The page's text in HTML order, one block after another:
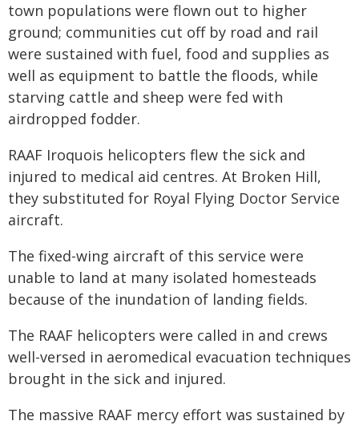
town populations were flown out to higher
ground; communities cut off by road and rail
were sustained with fuel, food and supplies as
well as equipment to battle the floods, while
starving cattle and sheep were fed with
airdropped fodder.
RAAF Iroquois helicopters flew the sick and
injured to medical aid centres. At Broken Hill,
they substituted for Royal Flying Doctor Service
aircraft.
The fixed-wing aircraft of this service were
unable to land at many isolated homesteads
because of the inundation of landing fields.
The RAAF helicopters were called in and crews
well-versed in aeromedical evacuation techniques
brought in the sick and injured.
The massive RAAF mercy effort was sustained by